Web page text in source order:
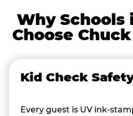
Why Schools
Choose
Kid Check
Every guest is UV ink-